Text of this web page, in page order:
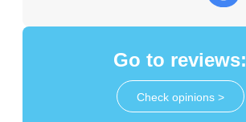
Go to reviews:
Check opinions >